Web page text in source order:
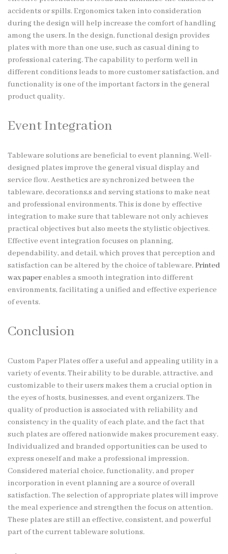
accidents or spills. Ergonomics taken into consideration
during the design will help increase the comfort of handling
among the users. In the design, functional design provides
plates with more than one use, such as casual dining to
professional catering. The capability to perform well in
different conditions leads to more customer satisfaction, and
functionality is one of the important factors in the general
product quality.
Event Integration
Tableware solutions are beneficial to event planning. Well-
designed plates improve the general visual display and
service flow. Aesthetics are synchronized between the
tableware, decorations,s and serving stations to make neat
and professional environments. This is done by effective
integration to make sure that tableware not only achieves
practical objectives but also meets the stylistic objectives.
Effective event integration focuses on planning,
dependability, and detail, which proves that perception and
satisfaction can be altered by the choice of tableware. Printed
wax paperenables a smooth integration into different
environments, facilitating a unified and effective experience
of events.
Conclusion
Custom Paper Plates offer a useful and appealing utility in a
variety of events. Their ability to be durable, attractive, and
customizable to their users makes them a crucial option in
the eyes of hosts, businesses, and event organizers. The
quality of production is associated with reliability and
consistency in the quality of each plate, and the fact that
such plates are offered nationwide makes procurement easy.
Individualized and branded opportunities can be used to
express oneself and make a professional impression.
Considered material choice, functionality, and proper
incorporation in event planning are a source of overall
satisfaction. The selection of appropriate plates will improve
the meal experience and strengthen the focus on attention.
These plates are still an effective, consistent, and powerful
part of the current tableware solutions.